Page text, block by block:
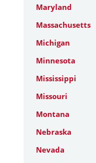
Maryland
Massachusetts
Michigan
Minnesota
Mississippi
Missouri
Montana
Nebraska
Nevada